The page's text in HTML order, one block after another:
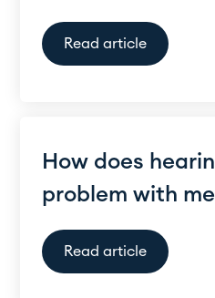
Read article
How does
problem with
Read article